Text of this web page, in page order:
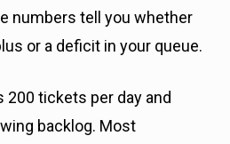
numbers tell you whether
or a deficit in your queue.
200 tickets per day and
backlog. Most